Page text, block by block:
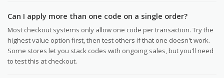
Can I apply more than one code on a single order?
Most checkout systems only allow one code per transaction. Try the
highest value option first, then test others if that one doesn't work.
Some stores let you stack codes with ongoing sales, but you'll need
to test this at checkout.